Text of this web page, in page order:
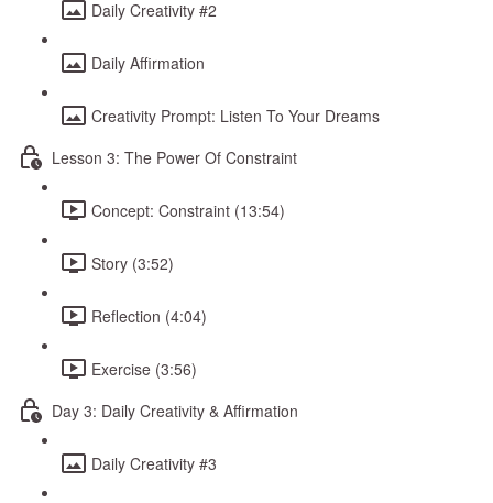
Daily Creativity #2
Daily Affirmation
Creativity Prompt: Listen To Your Dreams
Lesson 3: The Power Of Constraint
Concept: Constraint (13:54)
Story (3:52)
Reflection (4:04)
Exercise (3:56)
Day 3: Daily Creativity & Affirmation
Daily Creativity #3